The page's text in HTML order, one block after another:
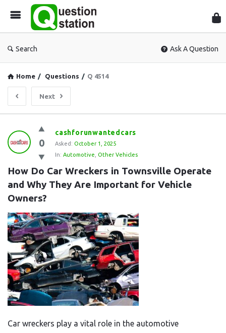
Search Ask A Question
Home / Questions / Q 4514
Next
Question
Station
Latest
Questions
0
cashforunwantedcars
Asked: October 1, 2025
In: Automotive Other Vehicles
How Do Car Wreckers in Townsville Operate
and Why They Are Important for Vehicle
Owners?
Car wreckers play a vital role in the automotive